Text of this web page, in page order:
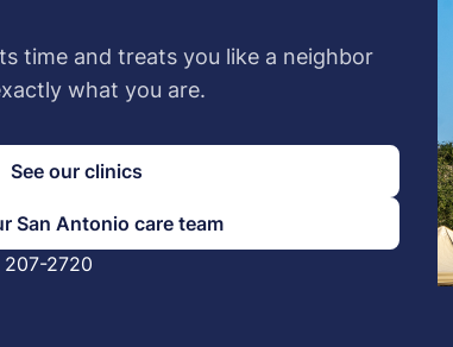
time and treats you like a neighbor
what you are.
See our clinics
San Antonio care team
207-2720